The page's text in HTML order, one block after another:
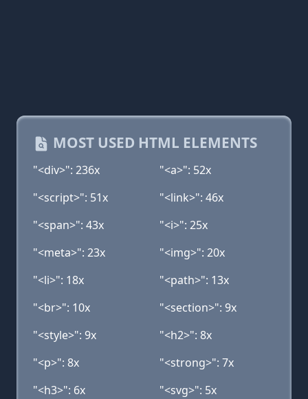
MOST USED HTML ELEMENTS
"<div>": 236x
"<a>": 52x
"<script>": 51x
"<link>": 46x
"<span>": 43x
"<i>": 25x
"<meta>": 23x
"<img>": 20x
"<li>": 18x
"<path>": 13x
"<br>": 10x
"<section>": 9x
"<style>": 9x
"<h2>": 8x
"<p>": 8x
"<strong>": 7x
"<h3>": 6x
"<svg>": 5x